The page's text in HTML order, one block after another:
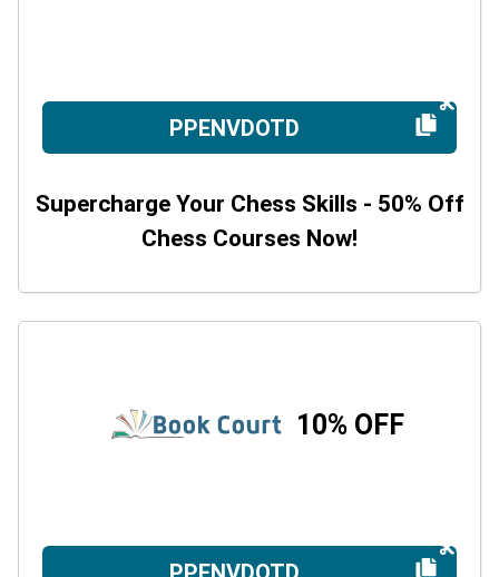
PPENVDOTD
Supercharge Your Chess Skills - 50% Off
Chess Courses Now!
10% OFF